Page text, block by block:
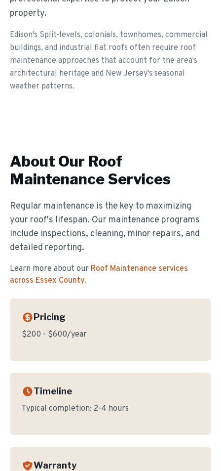
property.
Edison's Split-levels, colonials, townhomes, commercial
buildings, and industrial flat roofs often require roof
maintenance approaches that account for the area's
architectural heritage and New Jersey's seasonal
weather patterns.
About Our Roof
MaintenanceServices
Regular maintenance is the key to maximizing
your roof's lifespan. Our maintenance programs
include inspections, cleaning, minor repairs, and
detailed reporting.
Learn more about our Roof Maintenance services
across Essex County.
Pricing
$200 - $600/year
Timeline
Typical completion: 2-4 hours
Warranty